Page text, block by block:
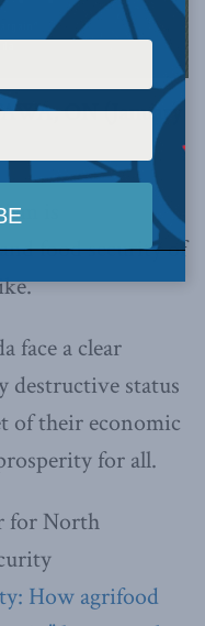
ON (January
is
food security of
face a clear
destructive status
of their economic
for all.
for North
How agrifood